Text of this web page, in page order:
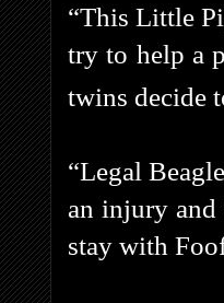
“This Little
try to help a
twins decide
“Legal
an injury and
stay with